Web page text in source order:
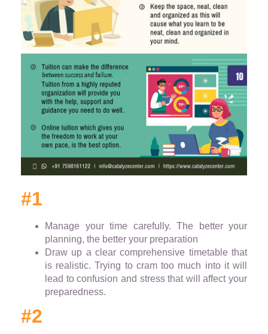
#1
Manage your time carefully. The better your
planning, the better your preparation
Draw up a clear comprehensive timetable that
is realistic. Trying to cram too much into it will
lead to confusion and stress that will affect your
preparedness.
#2